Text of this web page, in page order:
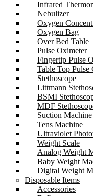
Infrared
Nebulizer
Oxygen
Oxygen Bag
Over Bed Table
Pulse Oximeter
Fingertip Pulse
Table Top Pulse
Stethoscope
Littmann
BSMI
MDF
Suction Machine
Tens Machine
Ultraviolet
Weight Scale
Analog Weight
Baby Weight
Digital Weight
Disposable Items
Accessories